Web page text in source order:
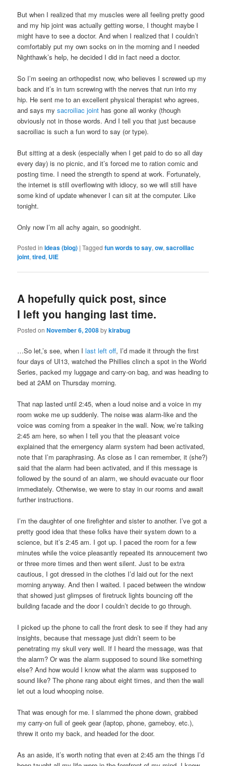
But when I realized that my muscles were all feeling pretty good
and my hip joint was actually getting worse, I thought maybe I
might have to see a doctor. And when I realized that I couldn’t
comfortably put my own socks on in the morning and I needed
Nighthawk’s help, he decided I did in fact need a doctor.
So I’m seeing an orthopedist now, who believes I screwed up my
back and it’s in turn screwing with the nerves that run into my
hip. He sent me to an excellent physical therapist who agrees,
and says mysacroiliac joint has gone all wonky (though
obviously not in those words. And I tell you that just because
sacroiliac is such a fun word to say (or type).
But sitting at a desk (especially when I get paid to do so all day
every day) is no picnic, and it’s forced me to ration comic and
posting time. I need the strength to spend at work. Fortunately,
the internet is still overflowing with idiocy, so we will still have
some kind of update whenever I can sit at the computer. Like
tonight.
Only now I’m all achy again, so goodnight.
Posted in Ideas (blog) |Tagged fun words to say,ow,sacroiliac
joint,tired, UIE
A hopefully quick post, since
I left you hanging last time.
Posted onNovember 6, 2008bykirabug
…So let,’s see, when Ilast left off, I’d made it through the first
four days of UI13, watched the Phillies clinch a spot in the World
Series, packed my luggage and carry-on bag, and was heading to
bed at 2AM on Thursday morning.
That nap lasted until 2:45, when a loud noise and a voice in my
room woke me up suddenly. The noise was alarm-like and the
voice was coming from a speaker in the wall. Now, we’re talking
2:45 am here, so when I tell you that the pleasant voice
explained that the emergency alarm system had been activated,
note that I’m paraphrasing. As close as I can remember, it (she?)
said that the alarm had been activated, and if this message is
followed by the sound of an alarm, we should evacuate our floor
immediately. Otherwise, we were to stay in our rooms and await
further instructions.
I’m the daughter of one firefighter and sister to another. I’ve got a
pretty good idea that these folks have their system down to a
science, but it’s 2:45 am. I got up. I paced the room for a few
minutes while the voice pleasantly repeated its annoucement two
or three more times and then went silent. Just to be extra
cautious, I got dressed in the clothes I’d laid out for the next
morning anyway. And then I waited. I paced between the window
that showed just glimpses of firetruck lights bouncing off the
building facade and the door I couldn’t decide to go through.
I picked up the phone to call the front desk to see if they had any
insights, because that message just didn’t seem to be
penetrating my skull very well. If I heard the message, was that
the alarm? Or was the alarm supposed to sound like something
else? And how would I know what the alarm was supposed to
sound like? The phone rang about eight times, and then the wall
let out a loud whooping noise.
That was enough for me. I slammed the phone down, grabbed
my carry-on full of geek gear (laptop, phone, gameboy, etc.),
threw it onto my back, and headed for the door.
As an aside, it’s worth noting that even at 2:45 am the things I’d